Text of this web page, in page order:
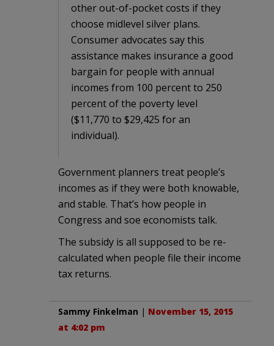
other out-of-pocket costs if they
choose midlevel silver plans.
Consumer advocates say this
assistance makes insurance a good
bargain for people with annual
incomes from 100 percent to 250
percent of the poverty level
($11,770 to $29,425 for an
individual).
Government planners treat people’s
incomes as if they were both knowable,
and stable. That’s how people in
Congress and soe economists talk.
The subsidy is all supposed to be re-
calculated when people file their income
tax returns.
Sammy Finkelman | November 15, 2015
at 4:02 pm